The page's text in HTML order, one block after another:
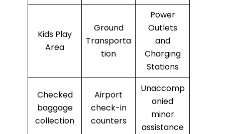
Kids Play
Area
Ground
Transporta
tion
Power
Outlets
and
Charging
Stations
Checked
baggage
collection
Airport
check-in
counters
Unaccomp
anied
minor
assistance